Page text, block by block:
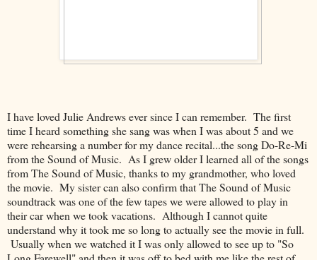
I have loved Julie Andrews ever since I can remember. The first
time I heard something she sang was when I was about 5 and we
were rehearsing a number for my dance recital...the song Do-Re-Mi
from the Sound of Music. As I grew older I learned all of the songs
from The Sound of Music, thanks to my grandmother, who loved
the movie. My sister can also confirm that The Sound of Music
soundtrack was one of the few tapes we were allowed to play in
their car when we took vacations. Although I cannot quite
understand why it took me so long to actually see the movie in full.
Usually when we watched it I was only allowed to see up to "So